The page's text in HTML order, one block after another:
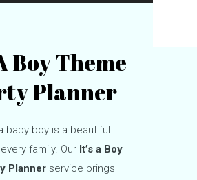
Boy Theme
Planner
baby boy is a beautiful
family. Our It’s a Boy
Planner service brings